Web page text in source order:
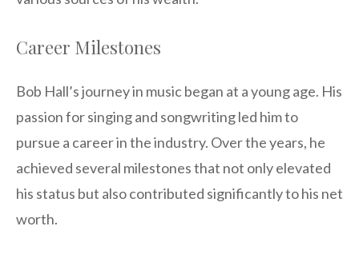
Career Milestones
Bob Hall’s journey in music began at a young age. His
passion for singing and songwriting led him to
pursue a career in the industry. Over the years, he
achieved several milestones that not only elevated
his status but also contributed significantly to his net
worth.